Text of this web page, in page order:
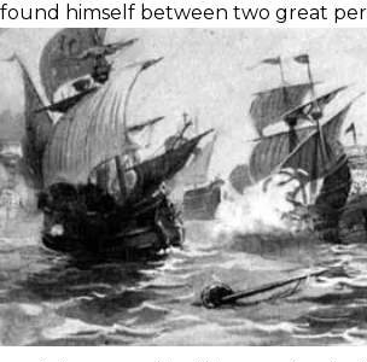
found himself between two great